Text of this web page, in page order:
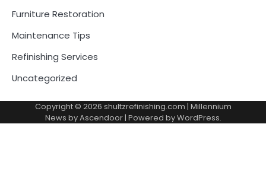
Furniture Restoration
Maintenance Tips
Refinishing Services
Uncategorized
Copyright © 2026 shultzrefinishing.com | Millennium
News byAscendoor| Powered byWordPress.